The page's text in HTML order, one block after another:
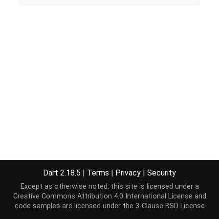
Dart 2.18.5 | Terms | Privacy | Security
Except as otherwise noted, this site is licensed under a
Creative Commons Attribution 4.0 International License and
code samples are licensed under the 3-Clause BSD License